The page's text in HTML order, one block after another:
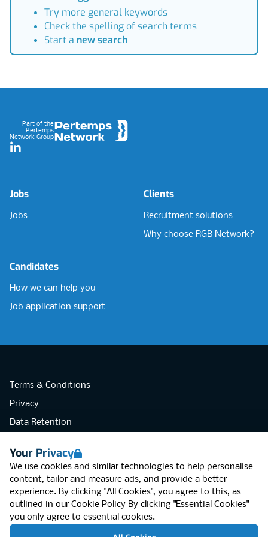
Your Privacy
We use cookies and similar technologies to help personalise
content, tailor and measure ads, and provide a better
experience. By clicking "All Cookies", you agree to this, as
outlined in our Cookie Policy By clicking "Essential Cookies"
you only agree to essential cookies.
Try more general keywords
Check the spelling of search terms
Start a new search
Part of the
Pertemps
Network Group
LinkedIn
Jobs
Jobs
Clients
Recruitment solutions
Why choose RGB Network?
Candidates
How we can help you
Job application support
Terms & Conditions
Privacy
Data Retention
Accessibility
Modern Slavery Statement
Open Government Licence v3.0
PNG Tax Strategy
RGB Network, Lincoln House (LG01), 1-3